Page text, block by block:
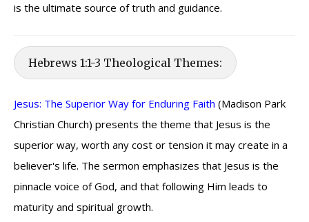
is the ultimate source of truth and guidance.
Hebrews 1:1-3 Theological Themes:
Jesus: The Superior Way for Enduring Faith (Madison Park
Christian Church) presents the theme that Jesus is the
superior way, worth any cost or tension it may create in a
believer's life. The sermon emphasizes that Jesus is the
pinnacle voice of God, and that following Him leads to
maturity and spiritual growth.